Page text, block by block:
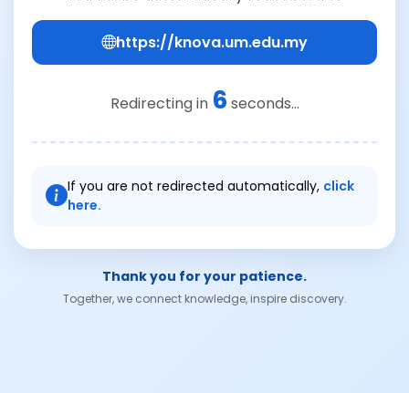
https://knova.um.edu.my
Redirecting in 6 seconds...
If you are not redirected automatically, click
here.
Thank you for your patience.
Together, we connect knowledge, inspire discovery.